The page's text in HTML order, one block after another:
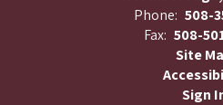
Phone: 508-
Fax: 508-
Site
Sign